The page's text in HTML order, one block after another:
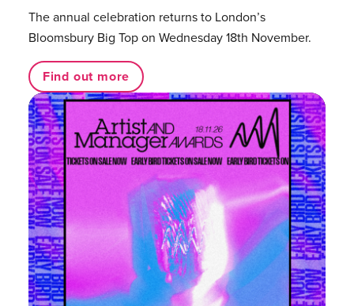
The annual celebration returns to London’s
Bloomsbury Big Top on Wednesday 18th November.
Find out more